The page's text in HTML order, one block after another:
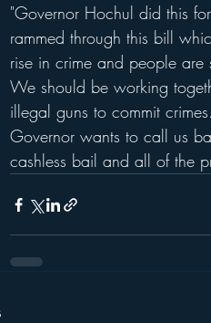
"Governor Hochul did this
rammed through this bill
rise in crime and people are
We should be working
illegal guns to commit
Governor wants to call us
cashless bail and all of the